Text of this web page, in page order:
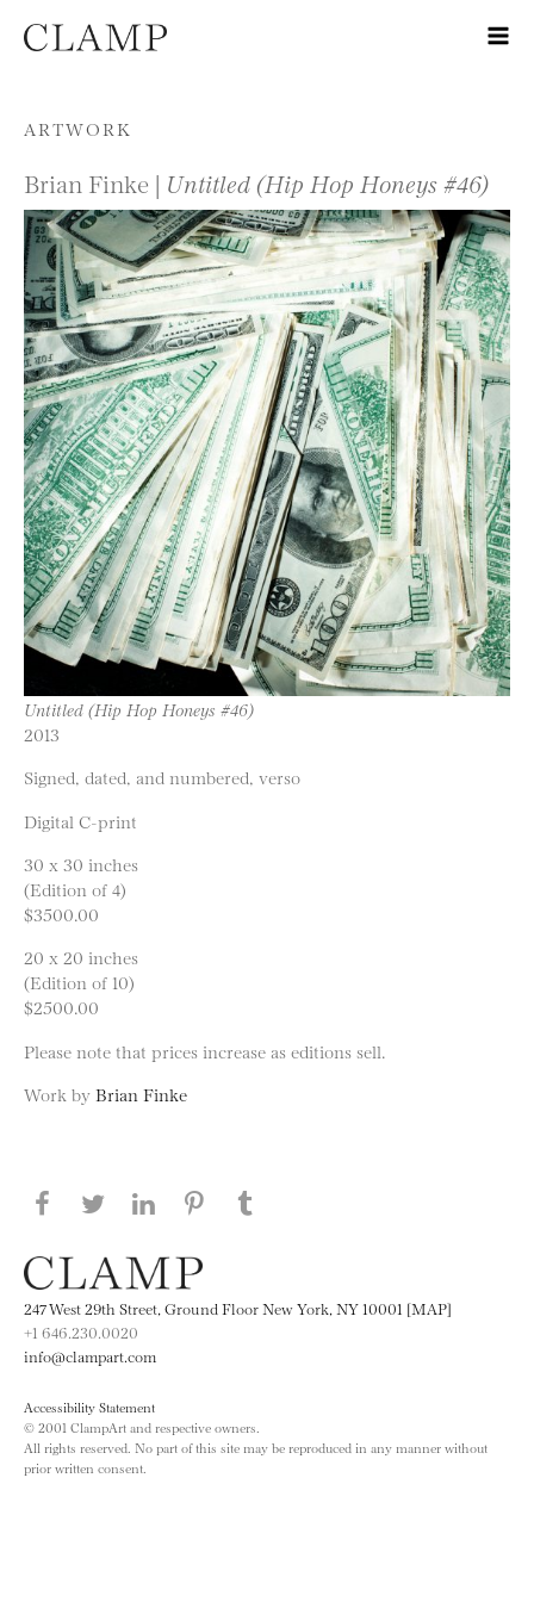
Skip to content
ARTWORK
Brian Finke | Untitled (Hip Hop Honeys #46)
Untitled (Hip Hop Honeys #46)
2013
Signed, dated, and numbered, verso
Digital C-print
30 x 30 inches
(Edition of 4)
$3500.00
20 x 20 inches
(Edition of 10)
$2500.00
Please note that prices increase as editions sell.
Work by Brian Finke
Share this page on Facebook
Share this page on Twitter
Share this page on LinkedIN
Share this page on Pinterest
247 West 29th Street, Ground Floor New York, NY 10001 [MAP]
+1 646.230.0020
info@clampart.com
Accessibility Statement
© 2001 ClampArt and respective owners.
All rights reserved. No part of this site may be reproduced in any manner without
prior written consent.